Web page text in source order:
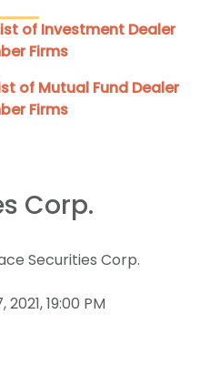
of Investment Dealer
Firms
of Mutual Fund Dealer
Firms
Corp.
Securities Corp.
2021, 19:00 PM